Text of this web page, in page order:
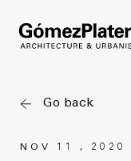
Management,
Masterplan
Services
Go back
NOV 11 , 2020